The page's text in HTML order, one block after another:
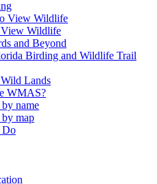
View Wildlife
Wildlife
and Beyond
Birding and Wildlife Trail
Lands
WMAS?
name
map
Do